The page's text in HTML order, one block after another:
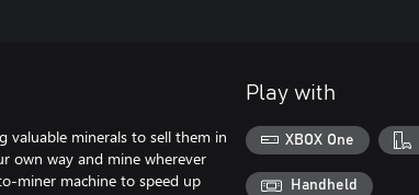
valuable minerals to sell them in
own way and mine wherever
miner machine to speed up
Play with
XBOX One
Handheld